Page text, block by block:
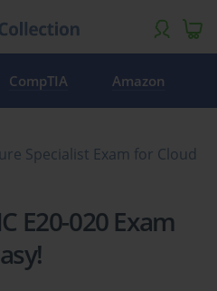
CompTIA Amazon
Specialist Exam for Cloud
E20-020 Exam